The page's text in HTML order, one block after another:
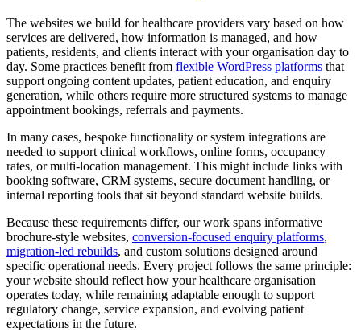
The websites we build for healthcare providers vary based on how
services are delivered, how information is managed, and how
patients, residents, and clients interact with your organisation day to
day. Some practices benefit from flexible WordPress platforms that
support ongoing content updates, patient education, and enquiry
generation, while others require more structured systems to manage
appointment bookings, referrals and payments.
In many cases, bespoke functionality or system integrations are
needed to support clinical workflows, online forms, occupancy
rates, or multi-location management. This might include links with
booking software, CRM systems, secure document handling, or
internal reporting tools that sit beyond standard website builds.
Because these requirements differ, our work spans informative
brochure-style websites, conversion-focused enquiry platforms,
migration-led rebuilds, and custom solutions designed around
specific operational needs. Every project follows the same principle:
your website should reflect how your healthcare organisation
operates today, while remaining adaptable enough to support
regulatory change, service expansion, and evolving patient
expectations in the future.